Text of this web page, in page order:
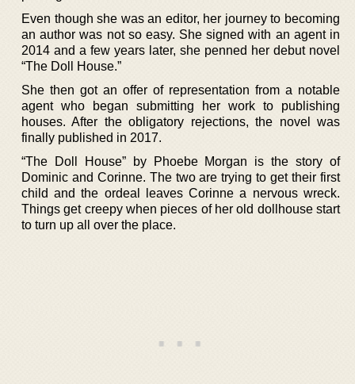
Even though she was an editor, her journey to becoming
an author was not so easy. She signed with an agent in
2014 and a few years later, she penned her debut novel
“The Doll House.”
She then got an offer of representation from a notable
agent who began submitting her work to publishing
houses. After the obligatory rejections, the novel was
finally published in 2017.
“The Doll House” by Phoebe Morgan is the story of
Dominic and Corinne. The two are trying to get their first
child and the ordeal leaves Corinne a nervous wreck.
Things get creepy when pieces of her old dollhouse start
to turn up all over the place.